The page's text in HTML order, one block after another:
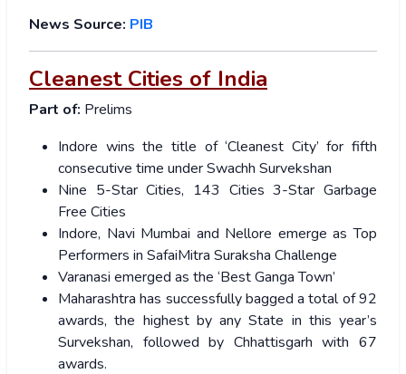
News Source: PIB
Cleanest Cities of India
Part of: Prelims
Indore wins the title of ‘Cleanest City’ for fifth
consecutive time under Swachh Survekshan
Nine 5-Star Cities, 143 Cities 3-Star Garbage
Free Cities
Indore, Navi Mumbai and Nellore emerge as Top
Performers in SafaiMitra Suraksha Challenge
Varanasi emerged as the ‘Best Ganga Town’
Maharashtra has successfully bagged a total of 92
awards, the highest by any State in this year’s
Survekshan, followed by Chhattisgarh with 67
awards.